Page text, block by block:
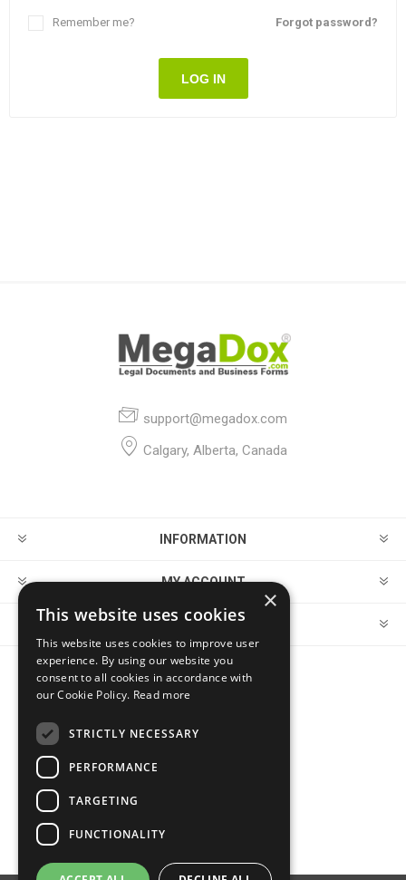
Forgot password?
Remember me?
LOG IN
support@megadox.com
Calgary, Alberta, Canada
INFORMATION
MY ACCOUNT
CUSTOMER SERVICE
×
This website uses cookies
This website uses cookies to improve user
experience. By using our website you
consent to all cookies in accordance with
our Cookie Policy. Read more
STRICTLY NECESSARY
PERFORMANCE
TARGETING
FUNCTIONALITY